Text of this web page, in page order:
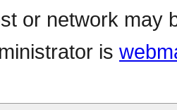
or network may
is